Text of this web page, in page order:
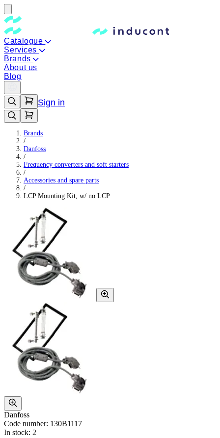
Catalogue
Services
Brands
About us
Blog
Sign in
Brands
/
Danfoss
/
Frequency converters and soft starters
/
Accessories and spare parts
/
LCP Mounting Kit, w/ no LCP
Danfoss
Code number: 130B1117
In stock: 2